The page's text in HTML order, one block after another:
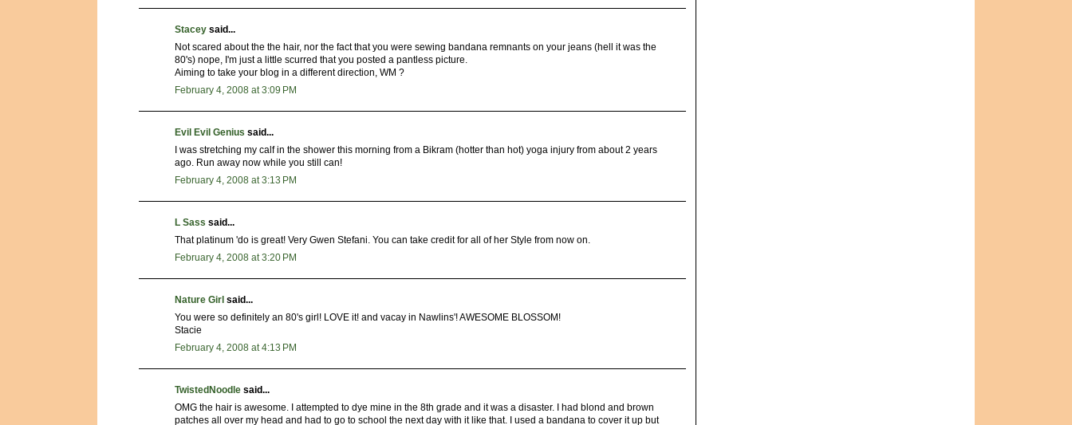
Stacey said...
Not scared about the the hair, nor the fact that you were sewing bandana remnants on your jeans (hell it was the
80's) nope, I'm just a little scurred that you posted a pantless picture.
Aiming to take your blog in a different direction, WM ?
February 4, 2008 at 3:09 PM
Evil Evil Genius said...
I was stretching my calf in the shower this morning from a Bikram (hotter than hot) yoga injury from about 2 years
ago. Run away now while you still can!
February 4, 2008 at 3:13 PM
L Sass said...
That platinum 'do is great! Very Gwen Stefani. You can take credit for all of her Style from now on.
February 4, 2008 at 3:20 PM
Nature Girl said...
You were so definitely an 80's girl! LOVE it! and vacay in Nawlins'! AWESOME BLOSSOM!
Stacie
February 4, 2008 at 4:13 PM
TwistedNoodle said...
OMG the hair is awesome. I attempted to dye mine in the 8th grade and it was a disaster. I had blond and brown
patches all over my head and had to go to school the next day with it like that. I used a bandana to cover it up but